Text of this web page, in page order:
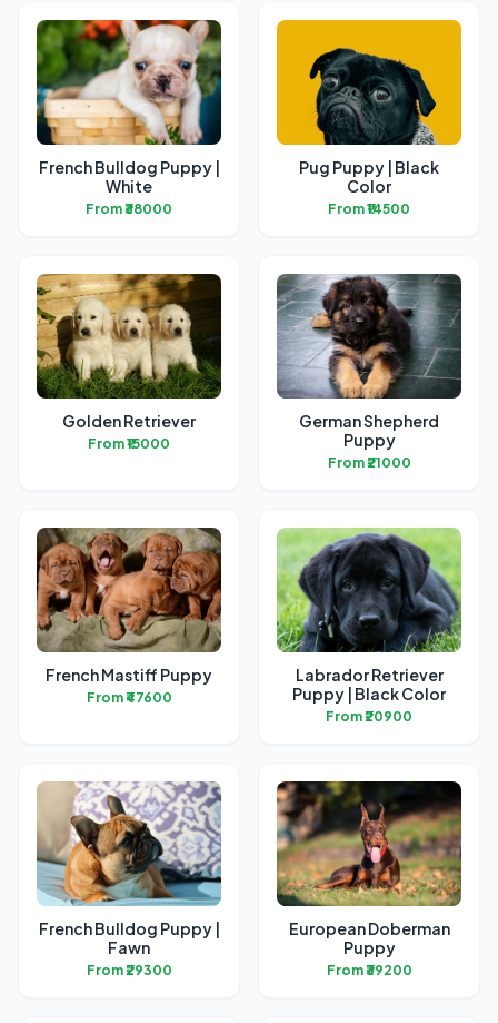
French Bulldog Puppy |
White
From ₹38000
Pug Puppy | Black
Color
From ₹14500
Golden Retriever
From ₹15000
German Shepherd
Puppy
From ₹21000
French Mastiff Puppy
From ₹47600
Labrador Retriever
Puppy | Black Color
From ₹20900
French Bulldog Puppy |
Fawn
From ₹29300
European Doberman
Puppy
From ₹39200